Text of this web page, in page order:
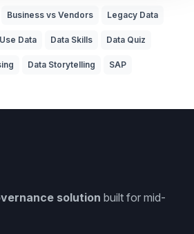
Business vs Vendors Legacy Data
Use Data Data Skills Data Quiz
Data Storytelling SAP
solution built for mid-